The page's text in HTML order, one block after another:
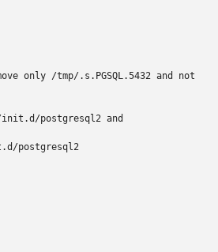
only /tmp/.s.PGSQL.5432 and not
postgresql2 and
postgresql2